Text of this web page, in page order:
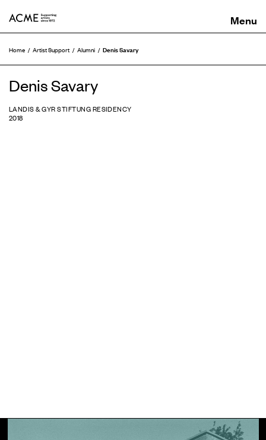
Home Artist Support Alumni Denis Savary
Denis Savary
LANDIS & GYR STIFTUNG RESIDENCY
2018